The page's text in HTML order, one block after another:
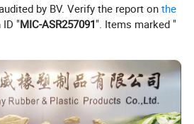
Electronical
Plastic Injection
by BV. Verify the report onthe
"MIC-ASR257091". Items marked "